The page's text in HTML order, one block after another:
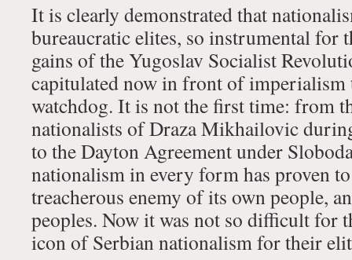
It is clearly demonstrated that
bureaucratic elites, so instrumental for
gains of the Yugoslav Socialist
capitulated now in front of
watchdog. It is not the first time: from
nationalists of Draza Mikhailovic
to the Dayton Agreement under
nationalism in every form has proven
treacherous enemy of its own people,
peoples. Now it was not so difficult for
icon of Serbian nationalism for their